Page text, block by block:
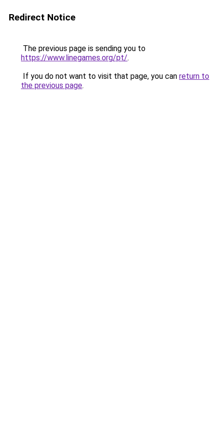
Redirect Notice
The previous page is sending you to
https://www.linegames.org/pt/.
If you do not want to visit that page, you can return to
the previous page.